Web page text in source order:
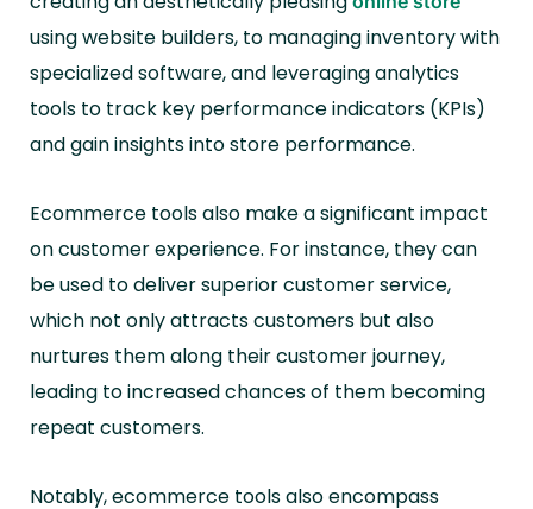
using website builders, to managing inventory with
specialized software, and leveraging analytics
tools to track key performance indicators (KPIs)
and gain insights into store performance.
Ecommerce tools also make a significant impact
on customer experience. For instance, they can
be used to deliver superior customer service,
which not only attracts customers but also
nurtures them along their customer journey,
leading to increased chances of them becoming
repeat customers.
Notably, ecommerce tools also encompass